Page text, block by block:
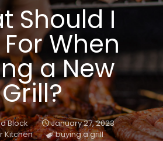
Should I
When
a New
Grill?
Block
January 27, 2023
Kitchen
buying a grill